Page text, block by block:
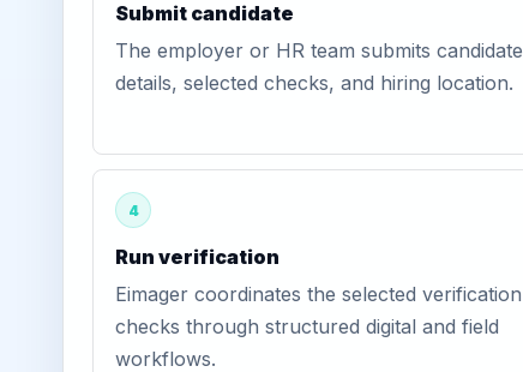
Submit candidate
The employer or HR team submits candidate
details, selected checks, and hiring location.
4
Run verification
Eimager coordinates the selected verification
checks through structured digital and field
workflows.